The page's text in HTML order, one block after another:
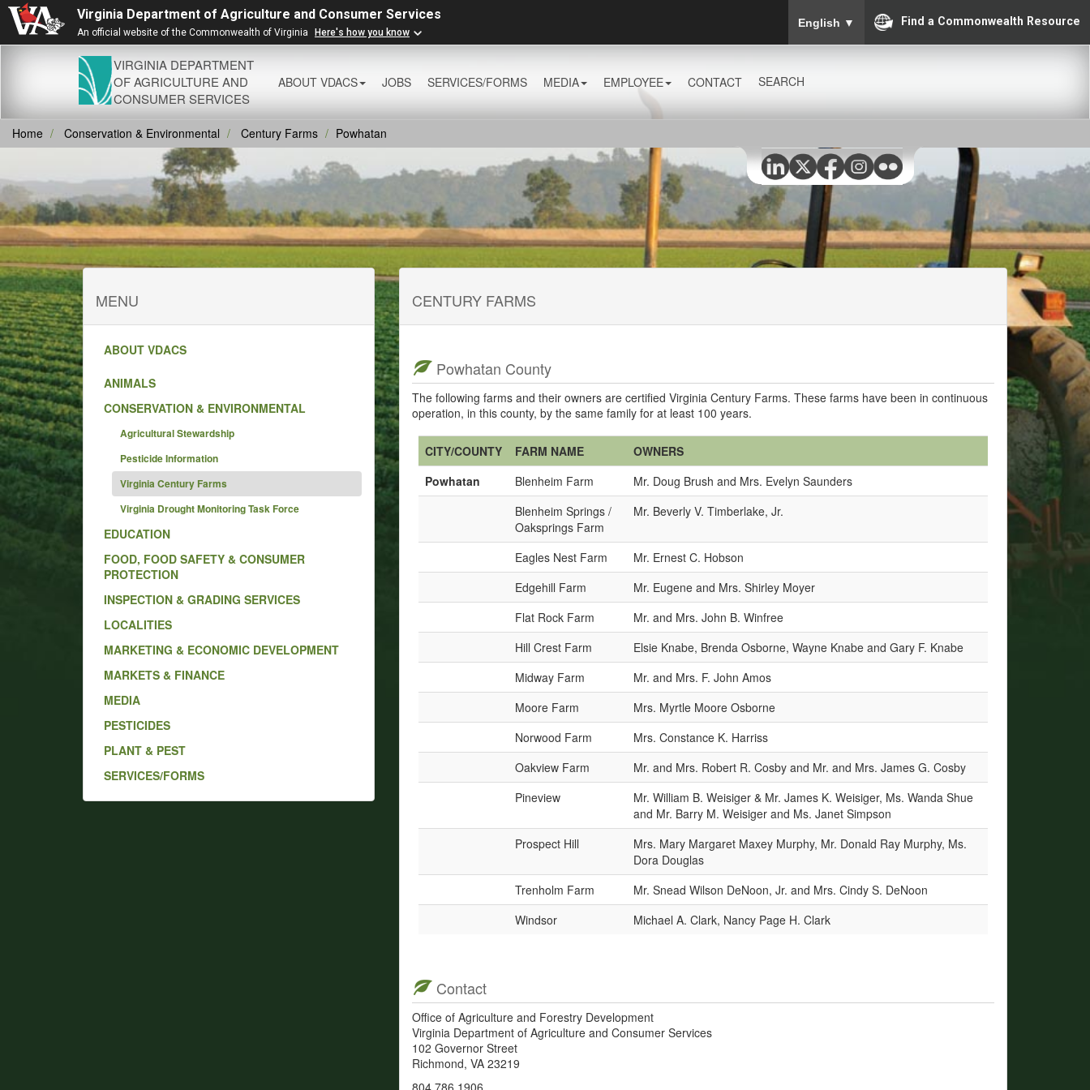
Virginia Department of Agriculture and Consumer Services
An official website of the Commonwealth of Virginia Here's how you know
English ▼ Find a Commonwealth Resource
VIRGINIA DEPARTMENT
OF AGRICULTURE AND
CONSUMER SERVICES
ABOUT VDACS JOBS SERVICES/FORMS MEDIA EMPLOYEE CONTACT SEARCH
Home Conservation & Environmental Century Farms Powhatan
MENU
ABOUT VDACS
ANIMALS
CONSERVATION & ENVIRONMENTAL
Agricultural Stewardship
Pesticide Information
Virginia Century Farms
Virginia Drought Monitoring Task Force
EDUCATION
FOOD, FOOD SAFETY & CONSUMER
PROTECTION
INSPECTION & GRADING SERVICES
LOCALITIES
MARKETING & ECONOMIC DEVELOPMENT
MARKETS & FINANCE
MEDIA
PESTICIDES
PLANT & PEST
SERVICES/FORMS
CENTURY FARMS
Powhatan County
The following farms and their owners are certified Virginia Century Farms. These farms have been in continuous
operation, in this county, by the same family for at least 100 years.
CITY/COUNTY FARM NAME
OWNERS
Powhatan
Blenheim Farm
Mr. Doug Brush and Mrs. Evelyn Saunders
Blenheim Springs /
Oaksprings Farm
Mr. Beverly V. Timberlake, Jr.
Eagles Nest Farm
Mr. Ernest C. Hobson
Edgehill Farm
Mr. Eugene and Mrs. Shirley Moyer
Flat Rock Farm
Mr. and Mrs. John B. Winfree
Hill Crest Farm
Elsie Knabe, Brenda Osborne, Wayne Knabe and Gary F. Knabe
Midway Farm
Mr. and Mrs. F. John Amos
Moore Farm
Mrs. Myrtle Moore Osborne
Norwood Farm
Mrs. Constance K. Harriss
Oakview Farm
Mr. and Mrs. Robert R. Cosby and Mr. and Mrs. James G. Cosby
Pineview
Mr. William B. Weisiger & Mr. James K. Weisiger, Ms. Wanda Shue
and Mr. Barry M. Weisiger and Ms. Janet Simpson
Prospect Hill
Mrs. Mary Margaret Maxey Murphy, Mr. Donald Ray Murphy, Ms.
Dora Douglas
Trenholm Farm
Mr. Snead Wilson DeNoon, Jr. and Mrs. Cindy S. DeNoon
Windsor
Michael A. Clark, Nancy Page H. Clark
Contact
Office of Agriculture and Forestry Development
Virginia Department of Agriculture and Consumer Services
102 Governor Street
Richmond, VA 23219
804.786.1906